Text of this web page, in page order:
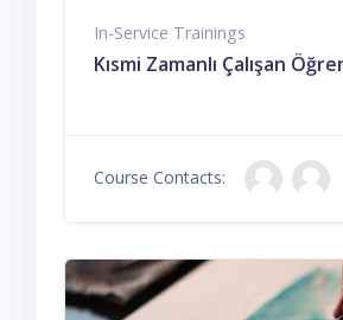
In-Service Trainings
Kısmi Zamanlı Çalışan
Course Contacts: